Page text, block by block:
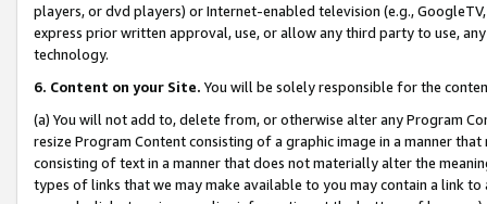
players, or dvd players) or Internet-enabled television (e.g.,
express prior written approval, use, or allow any third party to use,
technology.
6. Content on your Site. You will be solely responsible for the
(a) You will not add to, delete from, or otherwise alter any Program
resize Program Content consisting of a graphic image in a manner
consisting of text in a manner that does not materially alter the
types of links that we may make available to you may contain a link